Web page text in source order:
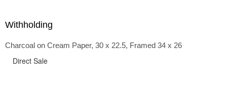
Withholding
Charcoal on Cream Paper, 30 x 22.5, Framed 34 x 26
Direct Sale